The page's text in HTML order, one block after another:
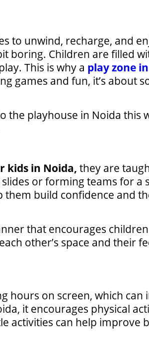
to unwind, recharge, and
boring. Children are filled
This is why a play zone
games and fun, it’s about
playhouse in Noida this
kids in Noida, they are
or forming teams for
build confidence and
that encourages
other’s space and their
hours on screen, which
it encourages physical
activities can help improve